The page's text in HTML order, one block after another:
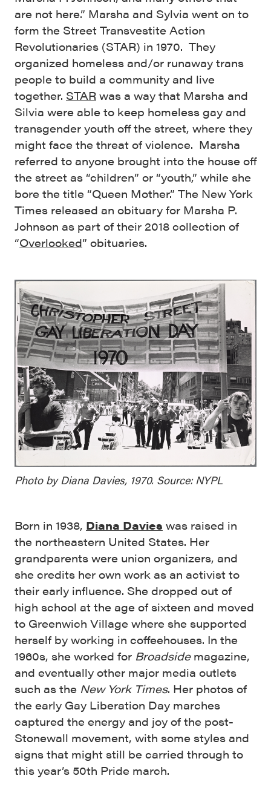
are not here.” Marsha and Sylvia went on to
form the Street Transvestite Action
Revolutionaries (STAR) in 1970. They
organized homeless and/or runaway trans
people to build a community and live
together. STAR was a way that Marsha and
Silvia were able to keep homeless gay and
transgender youth off the street, where they
might face the threat of violence. Marsha
referred to anyone brought into the house off
the street as “children” or “youth,” while she
bore the title “Queen Mother.” The New York
Times released an obituary for Marsha P.
Johnson as part of their 2018 collection of
“Overlooked” obituaries.
Photo by Diana Davies, 1970. Source: NYPL
Born in 1938, Diana Davies was raised in
the northeastern United States. Her
grandparents were union organizers, and
she credits her own work as an activist to
their early influence. She dropped out of
high school at the age of sixteen and moved
to Greenwich Village where she supported
herself by working in coffeehouses. In the
1960s, she worked for Broadside magazine,
and eventually other major media outlets
such as the New York Times. Her photos of
the early Gay Liberation Day marches
captured the energy and joy of the post-
Stonewall movement, with some styles and
signs that might still be carried through to
this year’s 50th Pride march.